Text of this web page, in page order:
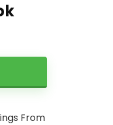
From